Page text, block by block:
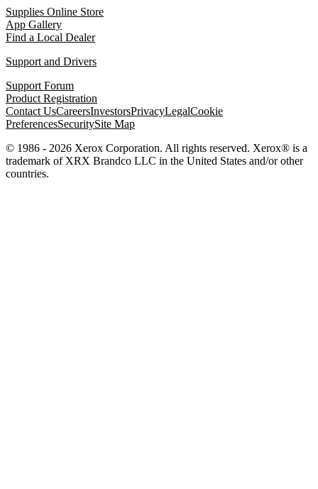
Supplies Online Store
App Gallery
Find a Local Dealer
Support and Drivers
Support Forum
Product Registration
Contact UsCareersInvestorsPrivacyLegalCookie
PreferencesSecuritySite Map
© 1986 - 2026 Xerox Corporation. All rights reserved. Xerox® is a
trademark of XRX Brandco LLC in the United States and/or other
countries.